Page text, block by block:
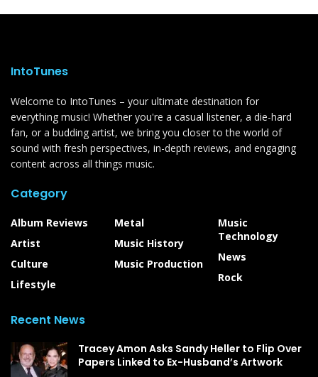
IntoTunes
Welcome to IntoTunes – your ultimate destination for
everything music! Whether you're a casual listener, a die-hard
fan, or a budding artist, we bring you closer to the world of
sound with fresh perspectives, in-depth reviews, and engaging
content across all things music.
Category
Album Reviews
Artist
Culture
Lifestyle
Metal
Music History
Music Production
Music
Technology
News
Rock
Recent News
Tracey Amon Asks Sandy Heller to Flip Over
Papers Linked to Ex-Husband’s Artwork